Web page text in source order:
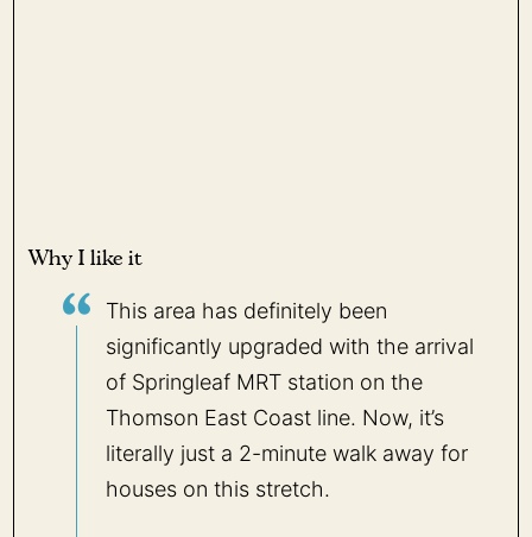
Why I like it
This area has definitely been
significantly upgraded with the arrival
of Springleaf MRT station on the
Thomson East Coast line. Now, it’s
literally just a 2-minute walk away for
houses on this stretch.